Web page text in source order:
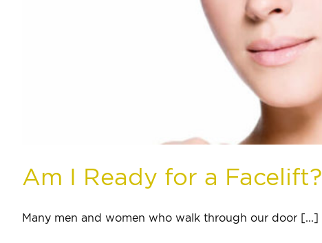
Am I Ready for a Facelift?
Many men and women who walk through our door [...]